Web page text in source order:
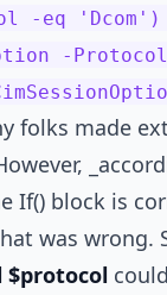
-eq 'Dcom')
-
folks made
If() block is
was wrong.
$protocol